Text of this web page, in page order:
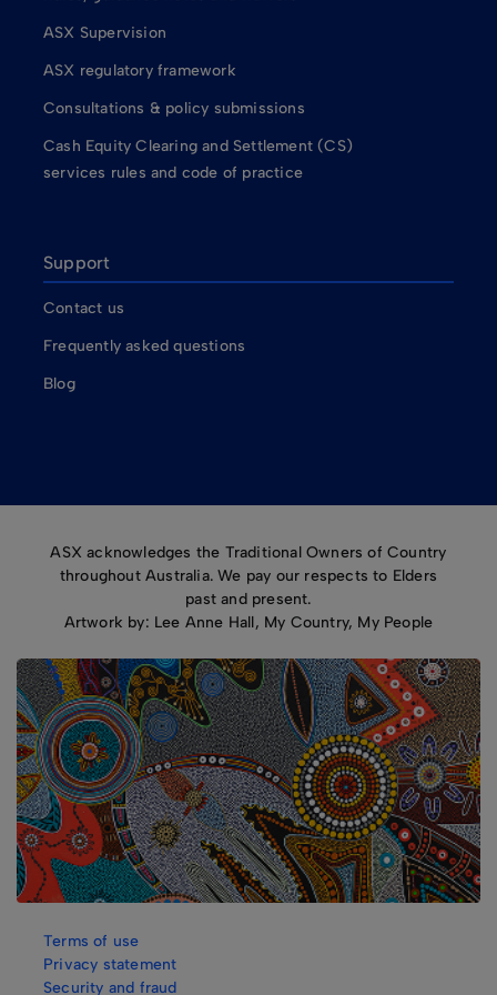
ASX Supervision
ASX regulatory framework
Consultations & policy submissions
Cash Equity Clearing and Settlement (CS)
services rules and code of practice
Support
Contact us
Frequently asked questions
Blog
ASX acknowledges the Traditional Owners of Country
throughout Australia. We pay our respects to Elders
past and present.
Artwork by: Lee Anne Hall, My Country, My People
Terms of use
Privacy statement
Security and fraud